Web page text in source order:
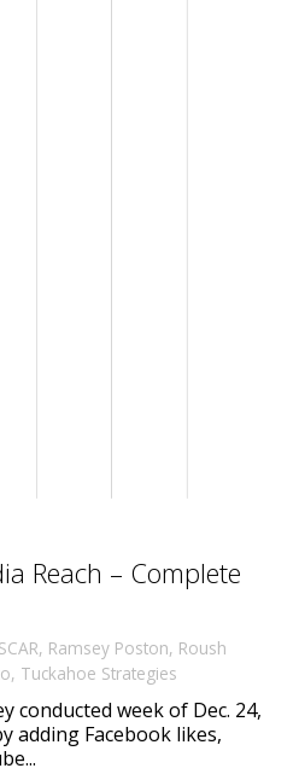
Reach – Complete
, Ramsey Poston, Roush
, Tuckahoe Strategies
conducted week of Dec. 24,
adding Facebook likes,